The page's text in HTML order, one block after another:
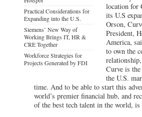
Practical Considerations for
Expanding into the U.S.
Siemens’ New Way of
Working Brings IT, HR &
CRE Together
Workforce Strategies for
Projects Generated by FDI
location for
its U.S
Orson,
President,
America,
to own the
Curve is
the U.S.
time. And to be able to start this
world’s premier financial hub, and
of the best tech talent in the world, is